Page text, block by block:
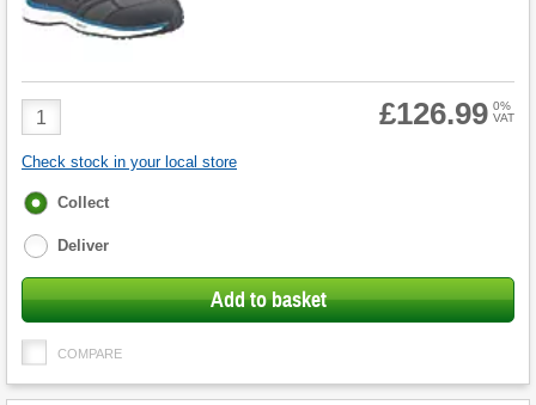
Product
Quantity
£126.99 0%
VAT
Check stock in your local store
Fulfilment
Collect
Deliver
Add to basket
COMPARE